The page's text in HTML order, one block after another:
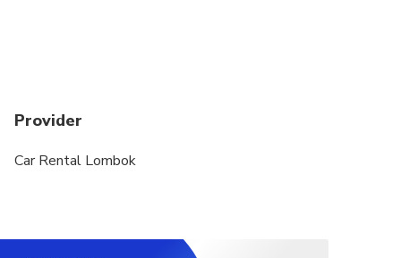
Provider
Car Rental Lombok